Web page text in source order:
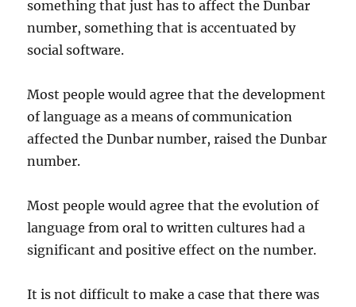
something that just has to affect the Dunbar
number, something that is accentuated by
social software.
Most people would agree that the development
of language as a means of communication
affected the Dunbar number, raised the Dunbar
number.
Most people would agree that the evolution of
language from oral to written cultures had a
significant and positive effect on the number.
It is not difficult to make a case that there was